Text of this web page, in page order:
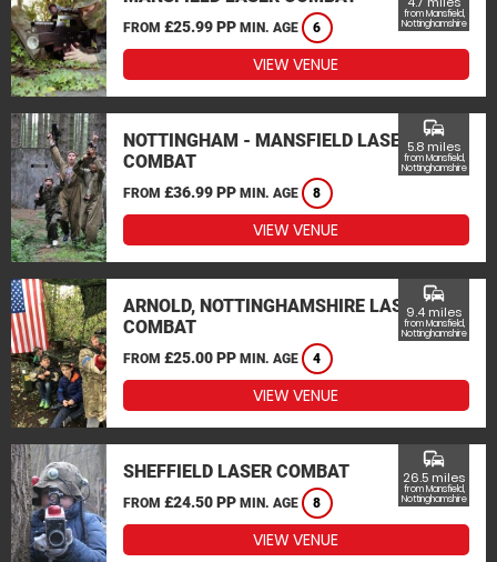
FROM £25.99 PP MIN. AGE 6
from Mansfield,
Nottinghamshire
VIEW VENUE
NOTTINGHAM - MANSFIELD LASER
COMBAT
FROM £36.99 PP MIN. AGE 8
commute
5.8 miles
from Mansfield,
Nottinghamshire
VIEW VENUE
ARNOLD, NOTTINGHAMSHIRE LASER
COMBAT
FROM £25.00 PP MIN. AGE 4
commute
9.4 miles
from Mansfield,
Nottinghamshire
VIEW VENUE
SHEFFIELD LASER COMBAT
FROM £24.50 PP MIN. AGE 8
commute
26.5 miles
from Mansfield,
Nottinghamshire
VIEW VENUE